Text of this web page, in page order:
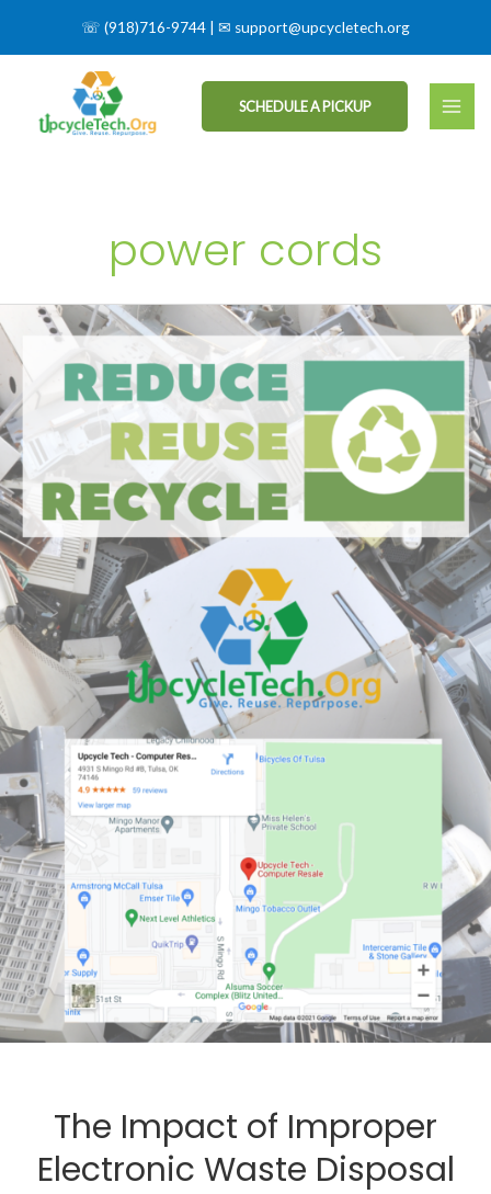
☏ (918)716-9744 | ✉ support@upcycletech.org
SCHEDULE A PICKUP
power cords
The Impact of Improper
Electronic Waste Disposal